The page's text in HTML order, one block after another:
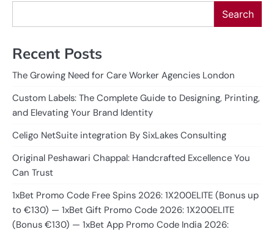
Search
Recent Posts
The Growing Need for Care Worker Agencies London
Custom Labels: The Complete Guide to Designing, Printing,
and Elevating Your Brand Identity
Celigo NetSuite integration By SixLakes Consulting
Original Peshawari Chappal: Handcrafted Excellence You
Can Trust
1xBet Promo Code Free Spins 2026: 1X200ELITE (Bonus up
to €130) — 1xBet Gift Promo Code 2026: 1X200ELITE
(Bonus €130) — 1xBet App Promo Code India 2026: